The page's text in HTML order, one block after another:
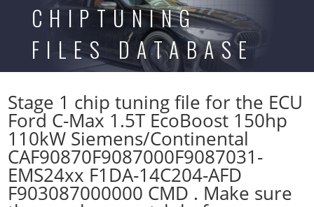
CHIPTUNING
FILES DATABASE
Stage 1 chip tuning file for the ECU
Ford C-Max 1.5T EcoBoost 150hp
110kW Siemens/Continental
CAF90870F9087000F9087031-
EMS24xx F1DA-14C204-AFD
F903087000000 CMD . Make sure